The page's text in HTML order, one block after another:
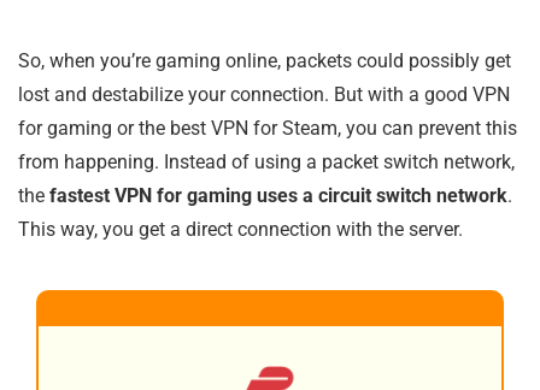
So, when you’re gaming online, packets could possibly get
lost and destabilize your connection. But with a good VPN
for gaming or the best VPN for Steam, you can prevent this
from happening. Instead of using a packet switch network,
the fastest VPN for gaming uses a circuit switch network.
This way, you get a direct connection with the server.
BEST ALL ROUND 1